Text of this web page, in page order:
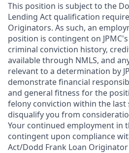
This position is subject to the
Lending Act qualification
Originators. As such, an
position is contingent on
criminal conviction history,
available through NMLS, and
relevant to a determination by
demonstrate financial
and general fitness for the
felony conviction within the last
disqualify you from
Your continued employment in
contingent upon compliance
Act/Dodd Frank Loan